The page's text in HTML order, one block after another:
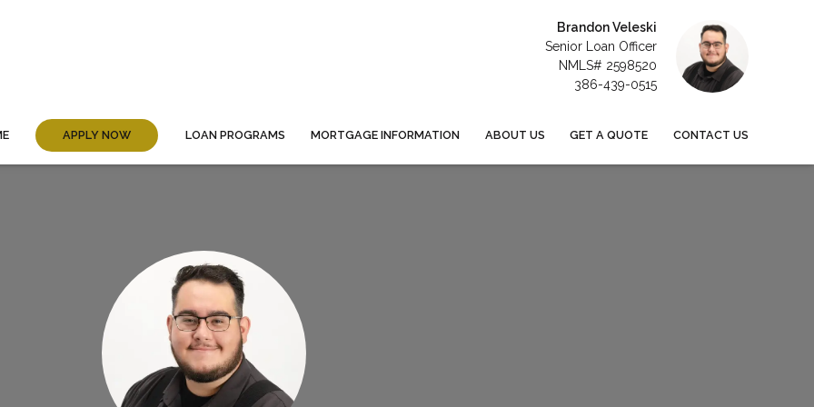
Brandon Veleski
Senior Loan Officer
NMLS# 2598520
386-439-0515
APPLY NOW LOAN PROGRAMS MORTGAGE INFORMATION ABOUT US GET A QUOTE CONTACT US